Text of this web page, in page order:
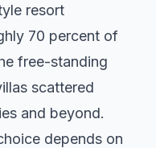
resort
70 percent of
free-standing
scattered
and beyond.
depends on